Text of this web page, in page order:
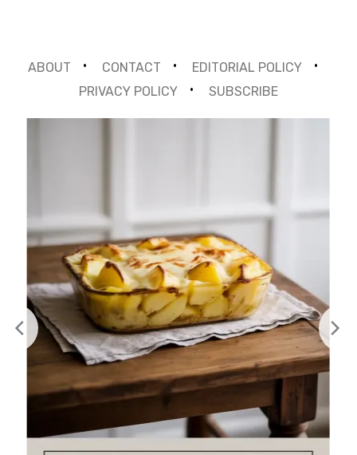
ABOUT CONTACT
EDITORIAL POLICY
PRIVACY POLICY
SUBSCRIBE